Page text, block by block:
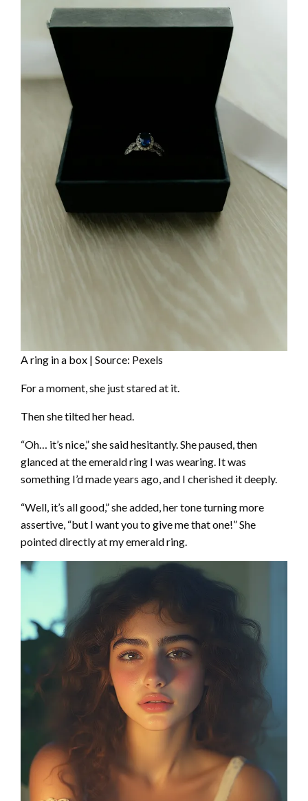
A ring in a box | Source: Pexels
For a moment, she just stared at it.
Then she tilted her head.
“Oh… it’s nice,” she said hesitantly. She paused, then
glanced at the emerald ring I was wearing. It was
something I’d made years ago, and I cherished it deeply.
“Well, it’s all good,” she added, her tone turning more
assertive, “but I want you to give me that one!” She
pointed directly at my emerald ring.